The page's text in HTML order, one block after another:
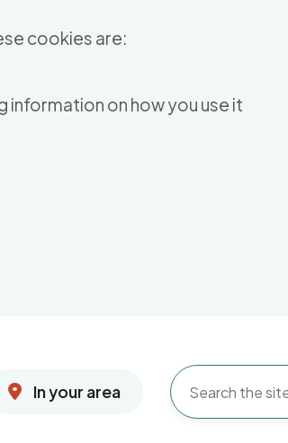
cookies are:
on how you use it
In your area